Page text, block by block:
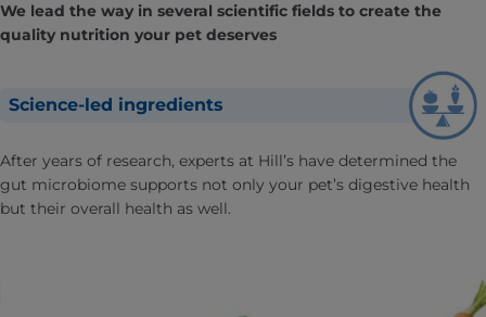
We lead the way in several scientific fields to create the
quality nutrition your pet deserves
Science-led ingredients
After years of research, experts at Hill’s have determined the
gut microbiome supports not only your pet’s digestive health
but their overall health as well.